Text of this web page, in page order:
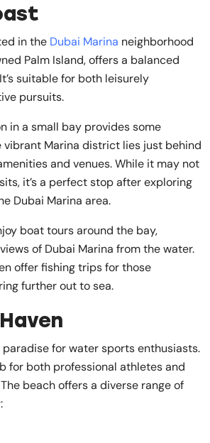
in the Dubai Marina neighborhood
Palm Island, offers a balanced
suitable for both leisurely
pursuits.
in a small bay provides some
vibrant Marina district lies just behind
and venues. While it may not
it’s a perfect stop after exploring
Dubai Marina area.
boat tours around the bay,
of Dubai Marina from the water.
offer fishing trips for those
further out to sea.
paradise for water sports enthusiasts.
for both professional athletes and
beach offers a diverse range of